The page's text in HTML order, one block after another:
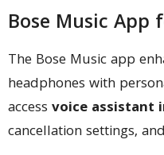
Bose Music
The Bose Music app
headphones with
access voice assistant
cancellation settings,